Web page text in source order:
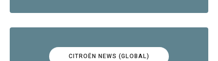
CITROËN NEWS (GLOBAL)